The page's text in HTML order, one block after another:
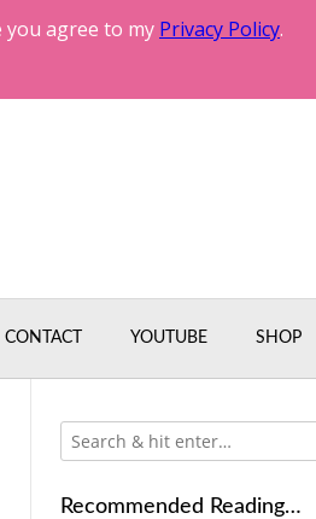
CONTACT YOUTUBE SHOP
Recommended Reading…